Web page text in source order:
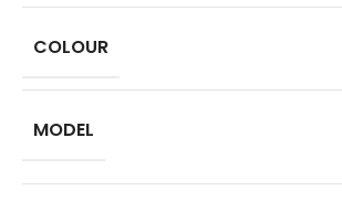
COLOUR
MODEL